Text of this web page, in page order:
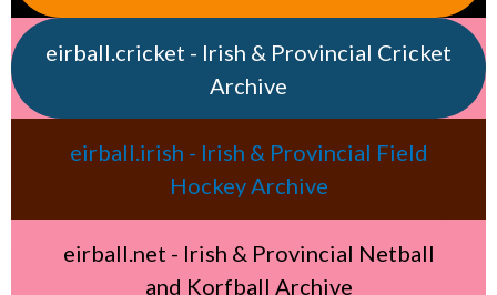
eirball.cricket - Irish & Provincial Cricket
Archive
eirball.irish - Irish & Provincial Field
Hockey Archive
eirball.net - Irish & Provincial Netball
and Korfball Archive